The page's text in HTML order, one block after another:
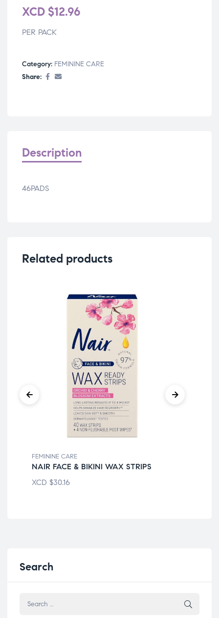
XCD $12.96
PER PACK
Category: FEMININE CARE
Share:
Description
46PADS
Related products
FEMININE CARE
NAIR FACE & BIKINI WAX STRIPS
XCD $30.16
Search